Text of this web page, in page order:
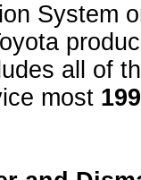
System
all of
most